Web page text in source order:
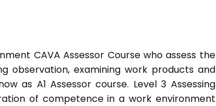
CAVA Assessor Course who assess the
observation, examining work products and
as A1 Assessor course. Level 3 Assessing
of competence in a work environment